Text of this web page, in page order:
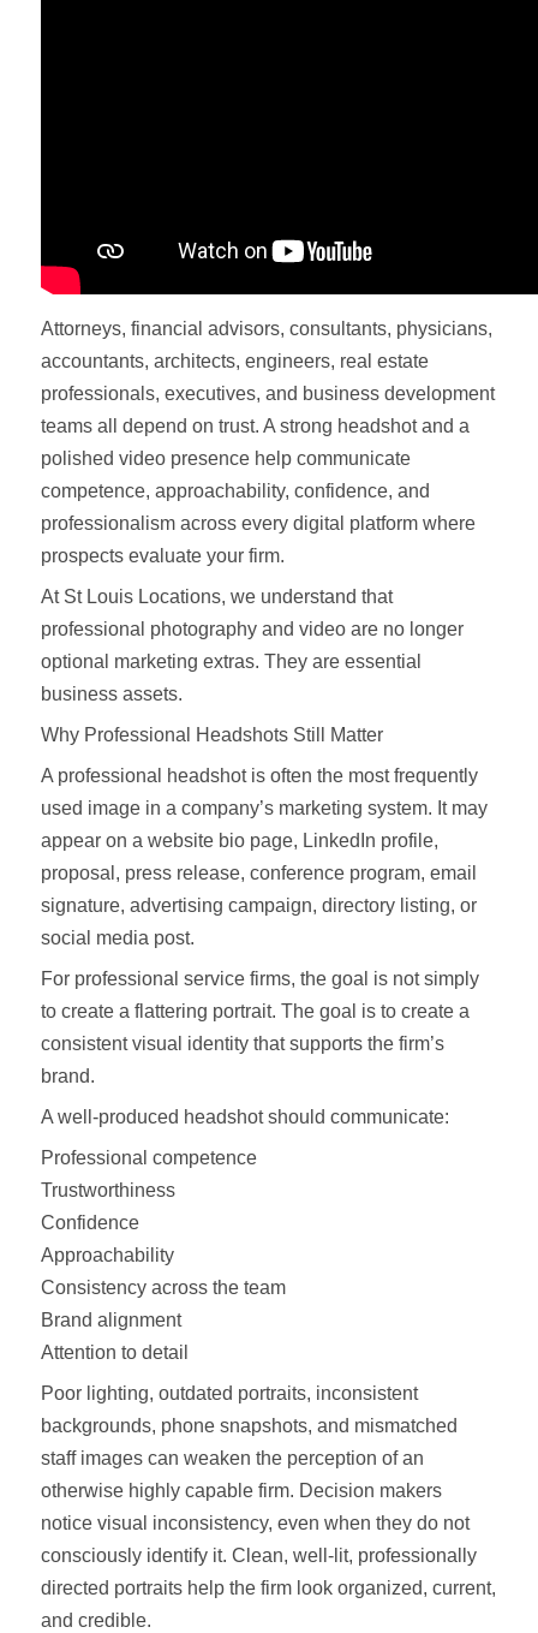
Attorneys, financial advisors, consultants, physicians,
accountants, architects, engineers, real estate
professionals, executives, and business development
teams all depend on trust. A strong headshot and a
polished video presence help communicate
competence, approachability, confidence, and
professionalism across every digital platform where
prospects evaluate your firm.
At St Louis Locations, we understand that
professional photography and video are no longer
optional marketing extras. They are essential
business assets.
Why Professional Headshots Still Matter
A professional headshot is often the most frequently
used image in a company’s marketing system. It may
appear on a website bio page, LinkedIn profile,
proposal, press release, conference program, email
signature, advertising campaign, directory listing, or
social media post.
For professional service firms, the goal is not simply
to create a flattering portrait. The goal is to create a
consistent visual identity that supports the firm’s
brand.
A well-produced headshot should communicate:
Professional competence
Trustworthiness
Confidence
Approachability
Consistency across the team
Brand alignment
Attention to detail
Poor lighting, outdated portraits, inconsistent
backgrounds, phone snapshots, and mismatched
staff images can weaken the perception of an
otherwise highly capable firm. Decision makers
notice visual inconsistency, even when they do not
consciously identify it. Clean, well-lit, professionally
directed portraits help the firm look organized, current,
and credible.